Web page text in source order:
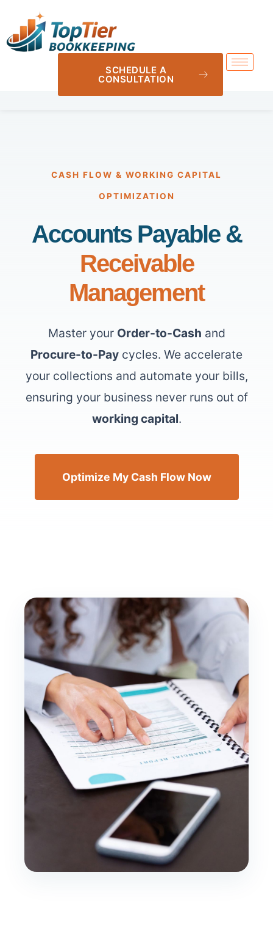
SCHEDULE A
CONSULTATION
CASH FLOW & WORKING CAPITAL
OPTIMIZATION
Accounts Payable &
Receivable
Management
Master your Order-to-Cash and
Procure-to-Pay cycles. We accelerate
your collections and automate your bills,
ensuring your business never runs out of
working capital.
Optimize My Cash Flow Now